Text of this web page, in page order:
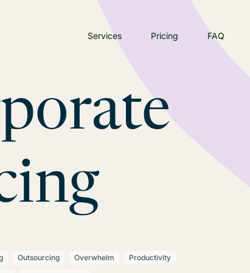
Services Pricing FAQ
Outsourcing Overwhelm
Productivity